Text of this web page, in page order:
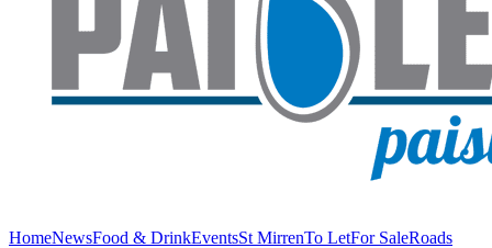
HomeNewsFood & DrinkEventsSt MirrenTo LetFor SaleRoads